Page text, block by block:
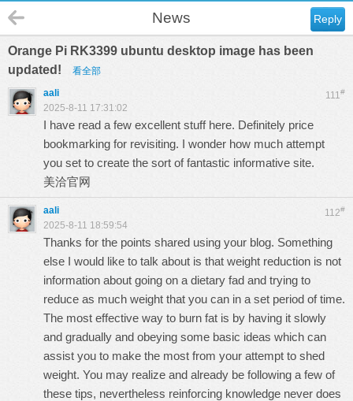
Reply
News
Orange Pi RK3399 ubuntu desktop image has been
updated!
看全部
111#
aali
2025-8-11 17:31:02
I have read a few excellent stuff here. Definitely price
bookmarking for revisiting. I wonder how much attempt
you set to create the sort of fantastic informative site.
美洽官网
112#
aali
2025-8-11 18:59:54
Thanks for the points shared using your blog. Something
else I would like to talk about is that weight reduction is not
information about going on a dietary fad and trying to
reduce as much weight that you can in a set period of time.
The most effective way to burn fat is by having it slowly
and gradually and obeying some basic ideas which can
assist you to make the most from your attempt to shed
weight. You may realize and already be following a few of
these tips, nevertheless reinforcing knowledge never does